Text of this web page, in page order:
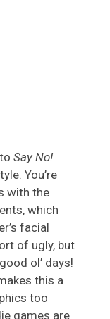
Say No!
You’re
with the
which
facial
of ugly, but
ol’ days!
this a
too
games are